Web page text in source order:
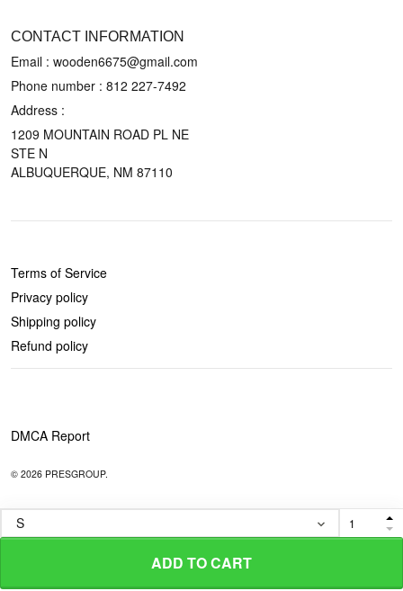
ADD TO CART
CONTACT INFORMATION
Email : wooden6675@gmail.com
Phone number : 812 227-7492
Address :
1209 MOUNTAIN ROAD PL NE
STE N
ALBUQUERQUE, NM 87110
Terms of Service
Privacy policy
Shipping policy
Refund policy
DMCA Report
© 2026 PRESGROUP.